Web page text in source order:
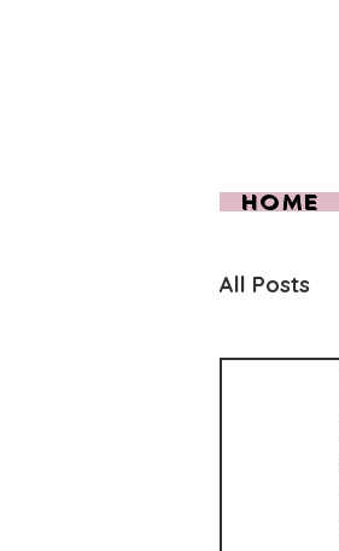
HOME
All Posts